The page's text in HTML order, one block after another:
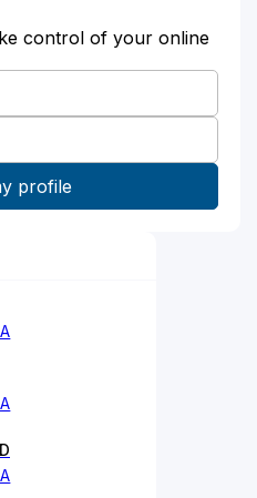
control of your online